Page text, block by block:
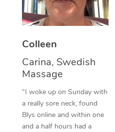
Colleen
Carina, Swedish
Massage
“I woke up on Sunday with
a really sore neck, found
Blys online and within one
and a half hours had a